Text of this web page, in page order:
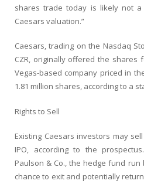
shares trade today is likely not
Caesars valuation.”
Caesars, trading on the Nasdaq
CZR, originally offered the shares
Vegas-based company priced in
1.81 million shares, according to a
Rights to Sell
Existing Caesars investors may
IPO, according to the
Paulson & Co., the hedge fund run
chance to exit and potentially